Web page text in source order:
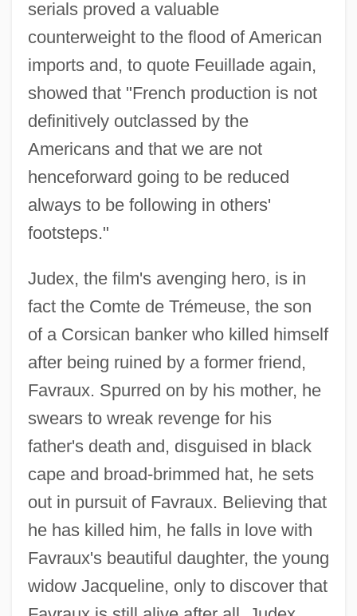
serials proved a valuable
counterweight to the flood of American
imports and, to quote Feuillade again,
showed that "French production is not
definitively outclassed by the
Americans and that we are not
henceforward going to be reduced
always to be following in others'
footsteps."
Judex, the film's avenging hero, is in
fact the Comte de Trémeuse, the son
of a Corsican banker who killed himself
after being ruined by a former friend,
Favraux. Spurred on by his mother, he
swears to wreak revenge for his
father's death and, disguised in black
cape and broad-brimmed hat, he sets
out in pursuit of Favraux. Believing that
he has killed him, he falls in love with
Favraux's beautiful daughter, the young
widow Jacqueline, only to discover that